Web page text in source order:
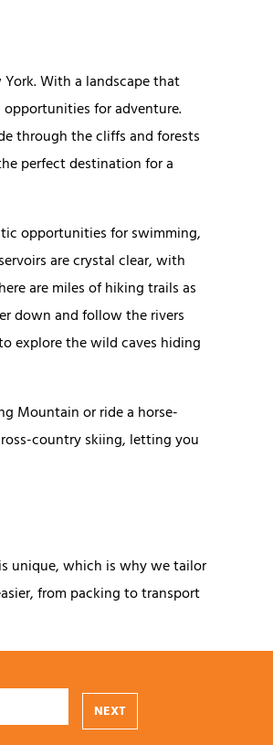
With a landscape that
for adventure.
through the cliffs and forests
perfect destination for a
opportunities for swimming,
are crystal clear, with
are miles of hiking trails as
down and follow the rivers
explore the wild caves hiding
Mountain or ride a horse-
country skiing, letting you
unique, which is why we tailor
from packing to transport
NEXT